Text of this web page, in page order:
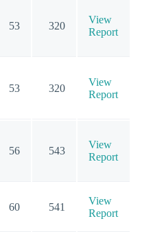
53 320
View
Report
53 320
View
Report
56 543
View
Report
60 541
View
Report